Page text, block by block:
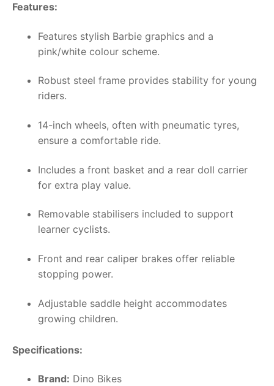
Features:
Features stylish Barbie graphics and a
pink/white colour scheme.
Robust steel frame provides stability for young
riders.
14-inch wheels, often with pneumatic tyres,
ensure a comfortable ride.
Includes a front basket and a rear doll carrier
for extra play value.
Removable stabilisers included to support
learner cyclists.
Front and rear caliper brakes offer reliable
stopping power.
Adjustable saddle height accommodates
growing children.
Specifications:
Brand: Dino Bikes